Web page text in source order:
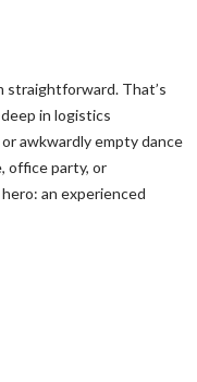
straightforward. That’s
in logistics
awkwardly empty dance
office party, or
an experienced